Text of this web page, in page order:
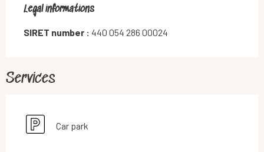
Legal informations
Legal informations
SIRET number : 440 054 286 00024
Services
Car park